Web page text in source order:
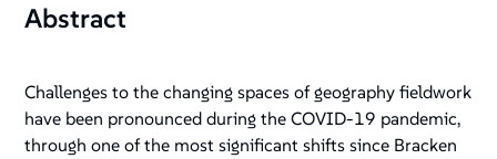
Abstract
Challenges to the changing spaces of geography fieldwork
have been pronounced during the COVID-19 pandemic,
through one of the most significant shifts since Bracken